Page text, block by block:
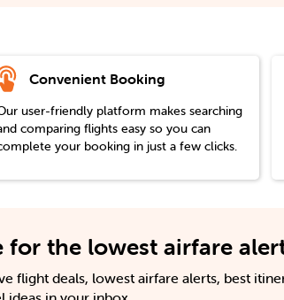
Convenient Booking
user-friendly platform makes searching
comparing flights easy so you can
your booking in just a few clicks.
for the lowest airfare
flight deals, lowest airfare alerts, best